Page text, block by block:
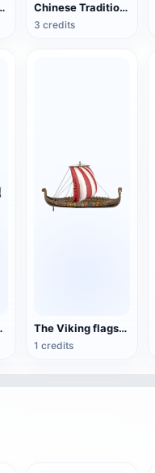
rendering Chinese Traditional Wooden Boat
3 credits
Ship The Viking flagship warship set sail
1 credits